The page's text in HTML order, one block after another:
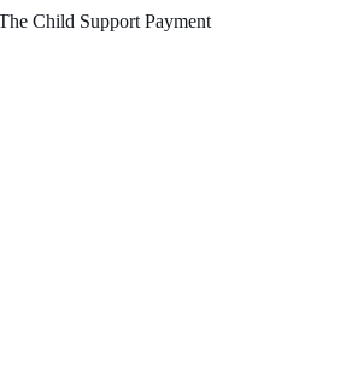
Child Support Payment